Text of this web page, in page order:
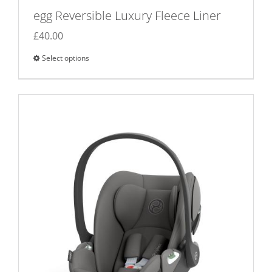
egg Reversible Luxury Fleece Liner
£40.00
Select options
product
has
The
options
may
be
chosen
on
the
product